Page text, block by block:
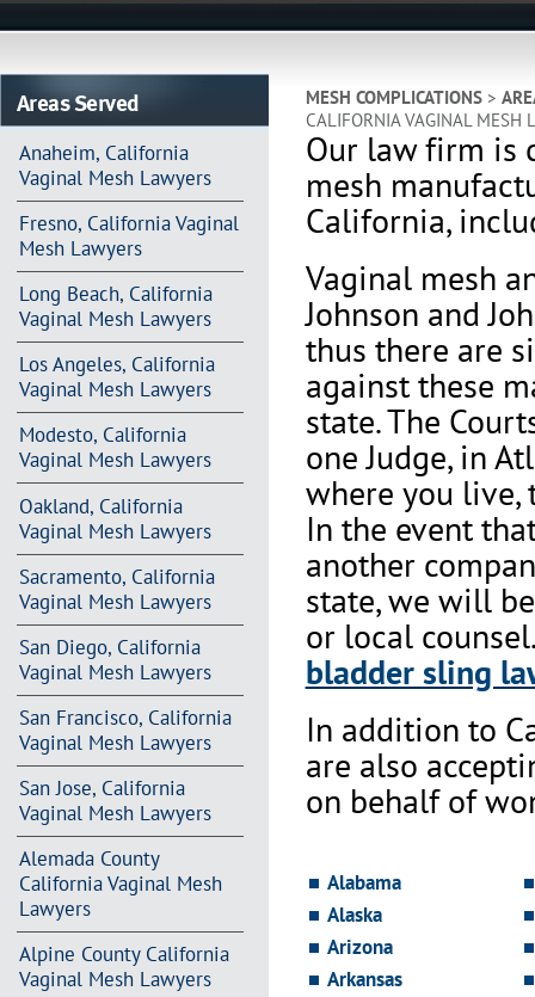
Areas Served
Anaheim, California
Vaginal Mesh Lawyers
Fresno, California Vaginal
Mesh Lawyers
Long Beach, California
Vaginal Mesh Lawyers
Los Angeles, California
Vaginal Mesh Lawyers
Modesto, California
Vaginal Mesh Lawyers
Oakland, California
Vaginal Mesh Lawyers
Sacramento, California
Vaginal Mesh Lawyers
San Diego, California
Vaginal Mesh Lawyers
San Francisco, California
Vaginal Mesh Lawyers
San Jose, California
Vaginal Mesh Lawyers
Alemada County
California Vaginal Mesh
Lawyers
Alpine County California
Vaginal Mesh Lawyers
MESH COMPLICATIONS>
CALIFORNIA VAGINAL MESH
Our law firm is
mesh
California,
Vaginal mesh
Johnson and
thus there are
against these
state. The
one Judge, in
where you live,
In the event
another
state, we will
or local
bladder sling
In addition to
are also
on behalf of
Alabama
Alaska
Arizona
Arkansas